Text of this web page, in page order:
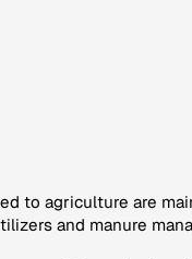
to agriculture are
and manure